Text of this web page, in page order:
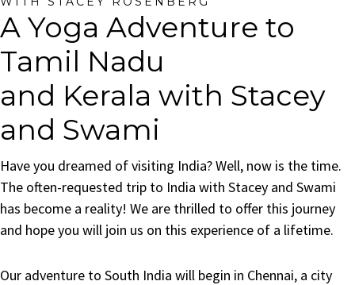
A Yoga Adventure to
Tamil Nadu
and Kerala with Stacey
and Swami
Have you dreamed of visiting India? Well, now is the time.
The often-requested trip to India with Stacey and Swami
has become a reality! We are thrilled to offer this journey
and hope you will join us on this experience of a lifetime.
Our adventure to South India will begin in Chennai, a city